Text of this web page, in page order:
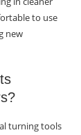
to use
new
turning tools